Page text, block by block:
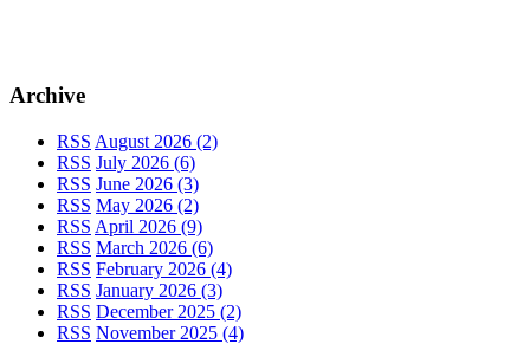
Archive
RSS August 2026 (2)
RSS July 2026 (6)
RSS June 2026 (3)
RSS May 2026 (2)
RSS April 2026 (9)
RSS March 2026 (6)
RSS February 2026 (4)
RSS January 2026 (3)
RSS December 2025 (2)
RSS November 2025 (4)